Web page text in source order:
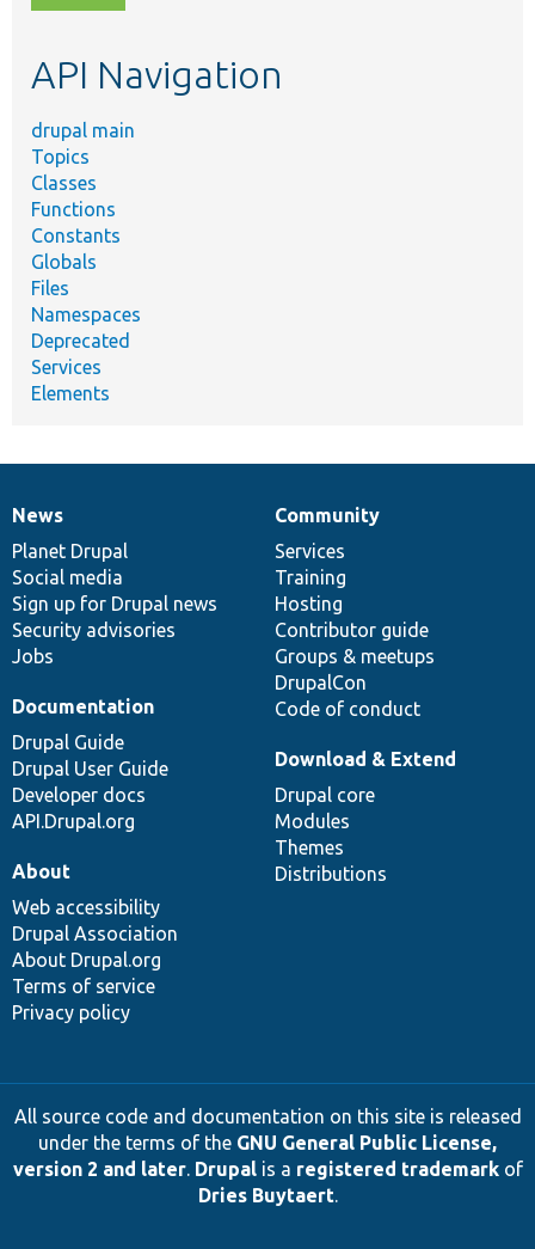
topic,
API Navigation
drupal main
Topics
Classes
Functions
Constants
Globals
Files
Namespaces
Deprecated
Services
Elements
News
items
News
Planet Drupal
Social media
Sign up for Drupal news
Security advisories
Jobs
Our
community
Community
Services
Training
Hosting
Contributor guide
Groups & meetups
DrupalCon
Code of conduct
Documentation
Documentation
Drupal Guide
Drupal User Guide
Developer docs
API.Drupal.org
Drupal
code
base
Download & Extend
Drupal core
Modules
Themes
Distributions
Governance
of
community
About
Web accessibility
Drupal Association
About Drupal.org
Terms of service
Privacy policy
All source code and documentation on this site is released
under the terms of the GNU General Public License,
version 2 and later. Drupalis a registered trademarkof
Dries Buytaert.